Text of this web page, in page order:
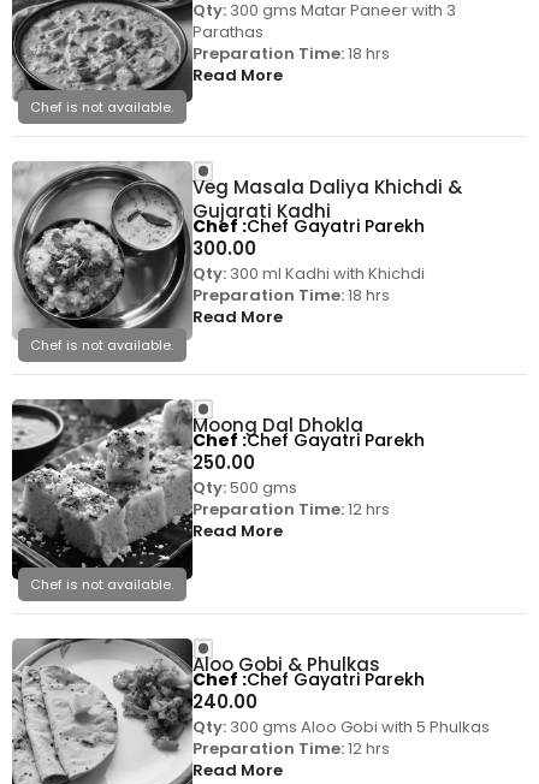
Chef is not available.
Qty:300 gms Matar Paneer with 3
Parathas
Preparation Time:18 hrs
Read More
Chef is not available.
Veg Masala Daliya Khichdi &
Gujarati Kadhi
300.00
Qty:300 ml Kadhi with Khichdi
Preparation Time:18 hrs
Read More
Chef Chef Gayatri Parekh
Chef is not available.
Moong Dal Dhokla
250.00
Qty:500 gms
Preparation Time:12 hrs
Read More
Chef Chef Gayatri Parekh
Aloo Gobi & Phulkas
240.00
Qty:300 gms Aloo Gobi with 5 Phulkas
Preparation Time:12 hrs
Read More
Chef Chef Gayatri Parekh